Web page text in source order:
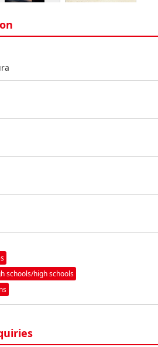
schools/high schools